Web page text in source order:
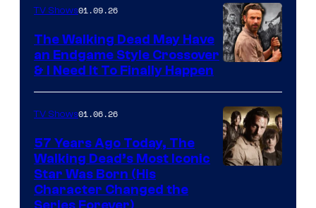
of
Netflix
TV Shows01.09.26
The Walking Dead May Have
an Endgame Style Crossover
& I Need It To Finally Happen
TV Shows01.06.26
57 Years Ago Today, The
Walking Dead’s Most Iconic
Star Was Born (His
Character Changed the